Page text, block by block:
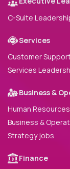
C-Suite
Services
Customer
Services
Business &
Human
Business &
Strategy jobs
Finance